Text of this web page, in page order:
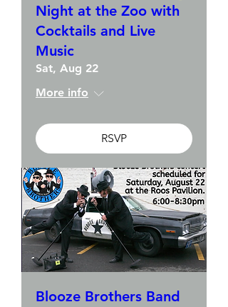
Night at the Zoo with
Cocktails and Live
Music
Sat, Aug 22
More info
RSVP
Blooze Brothers Band